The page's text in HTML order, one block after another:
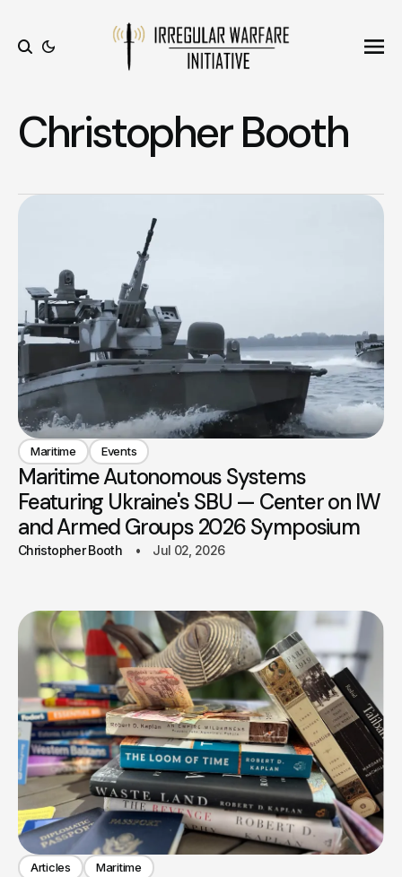
Christopher Booth
Maritime Events
Maritime Autonomous Systems
Featuring Ukraine's SBU — Center on IW
and Armed Groups 2026 Symposium
Christopher Booth Jul 02, 2026
Articles Maritime